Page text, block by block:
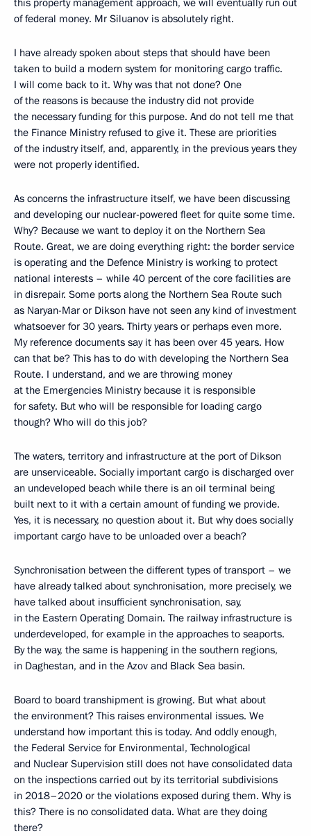
of federal money. Mr Siluanov is absolutely right.
I have already spoken about steps that should have been
taken to build a modern system for monitoring cargo traffic.
I will come back to it. Why was that not done? One
of the reasons is because the industry did not provide
the necessary funding for this purpose. And do not tell me that
the Finance Ministry refused to give it. These are priorities
of the industry itself, and, apparently, in the previous years they
were not properly identified.
As concerns the infrastructure itself, we have been discussing
and developing our nuclear-powered fleet for quite some time.
Why? Because we want to deploy it on the Northern Sea
Route. Great, we are doing everything right: the border service
is operating and the Defence Ministry is working to protect
national interests – while 40 percent of the core facilities are
in disrepair. Some ports along the Northern Sea Route such
as Naryan-Mar or Dikson have not seen any kind of investment
whatsoever for 30 years. Thirty years or perhaps even more.
My reference documents say it has been over 45 years. How
can that be? This has to do with developing the Northern Sea
Route. I understand, and we are throwing money
at the Emergencies Ministry because it is responsible
for safety. But who will be responsible for loading cargo
though? Who will do this job?
The waters, territory and infrastructure at the port of Dikson
are unserviceable. Socially important cargo is discharged over
an undeveloped beach while there is an oil terminal being
built next to it with a certain amount of funding we provide.
Yes, it is necessary, no question about it. But why does socially
important cargo have to be unloaded over a beach?
Synchronisation between the different types of transport – we
have already talked about synchronisation, more precisely, we
have talked about insufficient synchronisation, say,
in the Eastern Operating Domain. The railway infrastructure is
underdeveloped, for example in the approaches to seaports.
By the way, the same is happening in the southern regions,
in Daghestan, and in the Azov and Black Sea basin.
Board to board transhipment is growing. But what about
the environment? This raises environmental issues. We
understand how important this is today. And oddly enough,
the Federal Service for Environmental, Technological
and Nuclear Supervision still does not have consolidated data
on the inspections carried out by its territorial subdivisions
in 2018–2020 or the violations exposed during them. Why is
this? There is no consolidated data. What are they doing
there?